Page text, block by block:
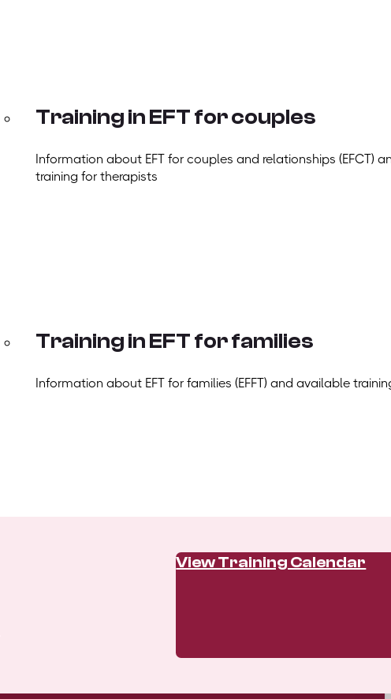
Training in EFT for couples
Information about EFT for couples and relationships (EFCT)
training for therapists
Training in EFT for families
Information about EFT for families (EFFT) and available
View Training Calendar